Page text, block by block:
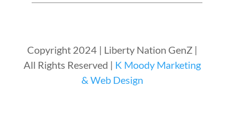
Copyright 2024 | Liberty Nation GenZ |
All Rights Reserved | K Moody Marketing
& Web Design